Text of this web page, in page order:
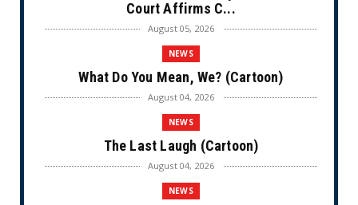
Court Affirms C...
August 05, 2026
NEWS
What Do You Mean, We? (Cartoon)
August 04, 2026
NEWS
The Last Laugh (Cartoon)
August 04, 2026
NEWS